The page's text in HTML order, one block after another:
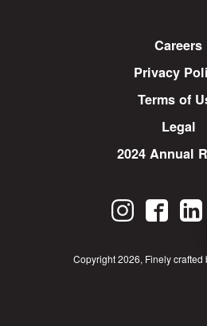
Careers
Privacy
Terms of
Legal
2024 Annual
Copyright 2026, Finely crafted